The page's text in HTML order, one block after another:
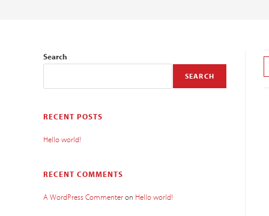
Search
SEARCH
RECENT POSTS
Hello world!
RECENT COMMENTS
A WordPress Commenteron Hello world!